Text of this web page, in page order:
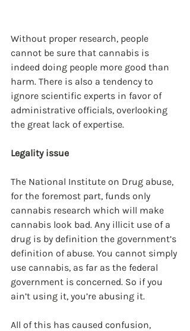
Without proper research, people
cannot be sure that cannabis is
indeed doing people more good than
harm. There is also a tendency to
ignore scientific experts in favor of
administrative officials, overlooking
the great lack of expertise.
Legality issue
The National Institute on Drug abuse,
for the foremost part, funds only
cannabis research which will make
cannabis look bad. Any illicit use of a
drug is by definition the government’s
definition of abuse. You cannot simply
use cannabis, as far as the federal
government is concerned. So if you
ain’t using it, you’re abusing it.
All of this has caused confusion,